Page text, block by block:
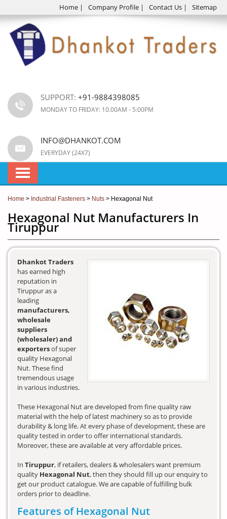
Home | Company Profile | Contact Us | Sitemap
SUPPORT: +91-9884398085
MONDAY TO FRIDAY: 10.00AM - 5:00PM
INFO@DHANKOT.COM
EVERYDAY (24X7)
Home > Industrial Fasteners > Nuts > Hexagonal Nut
Hexagonal Nut Manufacturers In
Tiruppur
Dhankot Traders
has earned high
reputation in
Tiruppur as a
leading
manufacturers,
wholesale
suppliers
(wholesaler) and
exportersof super
quality Hexagonal
Nut. These find
tremendous usage
in various industries.
These Hexagonal Nut are developed from fine quality raw
material with the help of latest machinery so as to provide
durability & long life. At every phase of development, these are
quality tested in order to offer international standards.
Moreover, these are available at very affordable prices.
In Tiruppur, if retailers, dealers & wholesalers want premium
quality Hexagonal Nut, then they should fill up our enquiry to
get our product catalogue. We are capable of fulfilling bulk
orders prior to deadline.
Features of Hexagonal Nut